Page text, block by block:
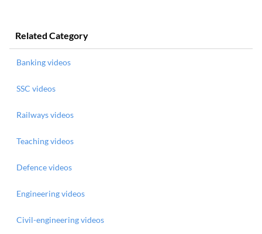
Related Category
Banking videos
SSC videos
Railways videos
Teaching videos
Defence videos
Engineering videos
Civil-engineering videos